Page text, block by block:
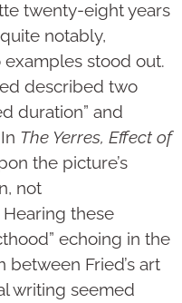
twenty-eight years
notably,
examples stood out.
described two
duration” and
The Yerres, Effect of
the picture’s
not
Hearing these
echoing in the
Fried’s art
writing seemed